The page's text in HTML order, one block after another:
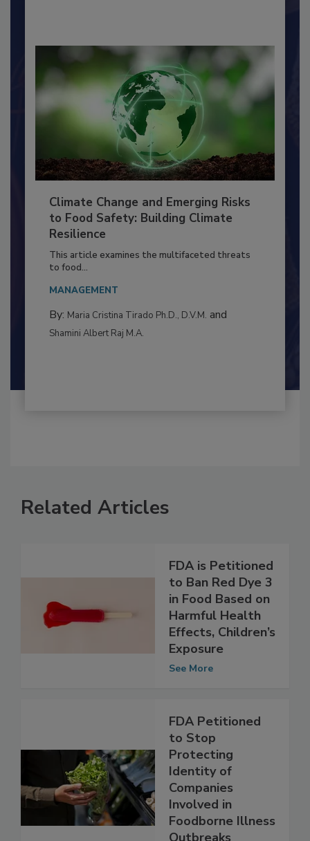
Climate Change and Emerging Risks
to Food Safety: Building Climate
Resilience
This article examines the multifaceted threats
to food...
MANAGEMENT
FDA is Petitioned
to Ban Red Dye 3
in Food Based on
Harmful Health
Effects, Children’s
FDA Petitioned
to Stop
Protecting
Identity of
Companies
Involved in